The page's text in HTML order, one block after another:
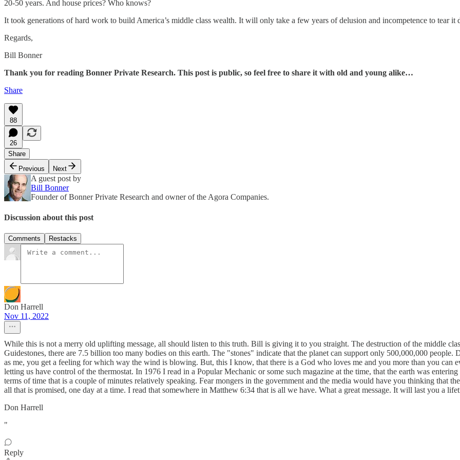
20-50 years. And house prices? Who knows?
It took generations of hard work to build America’s middle class wealth. It will only take a few years of delusion and incompetence to tear it
Regards,
Bill Bonner
Thank you for reading Bonner Private Research. This post is public, so feel free to share it with old and young alike…
Share
88
26
Share
Previous
Next
A guest post by
Bill Bonner
Founder of Bonner Private Research and owner of the Agora Companies.
Discussion about this post
Comments Restacks
Don Harrell
Nov 11, 2022
While this is not a merry old uplifting message, all should listen to this truth. Bill is giving it to you straight. The destruction of the middle
Guidestones, there are 7.5 billion too many bodies on this earth. The "stones" indicate that the planet can support only 500,000,000
as me, you get a feeling for which way the wind is blowing. But, this I know, that there is a God who loves me and you more than you can
letting us have control of the thermostat. In 1976 I read in a Popular Mechanic or some such magazine at the time, that the earth was
terms of time that is a couple of minutes relatively speaking. Fear mongers in the government and the media would have you thinking that
all that is promised, one day at a time. I read that somewhere in Matthew 6:34 that is all we have. What a great message. It will last you a
Don Harrell
"
Reply